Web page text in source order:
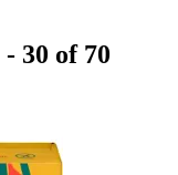
30 of 70